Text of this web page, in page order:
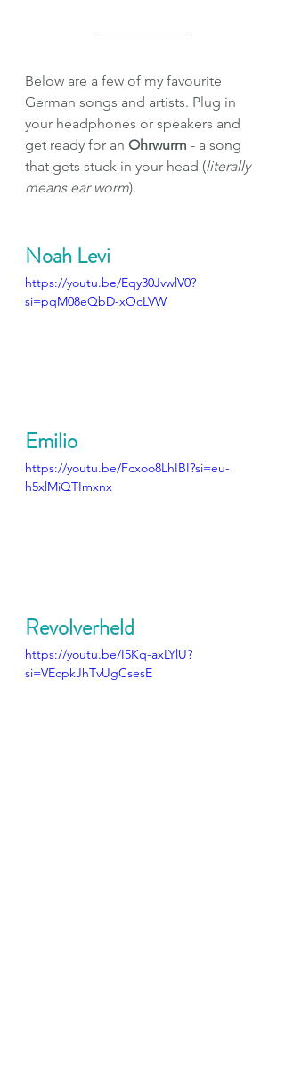
Below are a few of my favourite
German songs and artists. Plug in
your headphones or speakers and
get ready for an Ohrwurm - a song
that gets stuck in your head (literally
means ear worm).
Noah Levi
https://youtu.be/Eqy30JvwlV0?
si=pqM08eQbD-xOcLVW
Emilio
https://youtu.be/Fcxoo8LhIBI?si=eu-
h5xlMiQTImxnx
Revolverheld
https://youtu.be/I5Kq-axLYlU?
si=VEcpkJhTvUgCsesE